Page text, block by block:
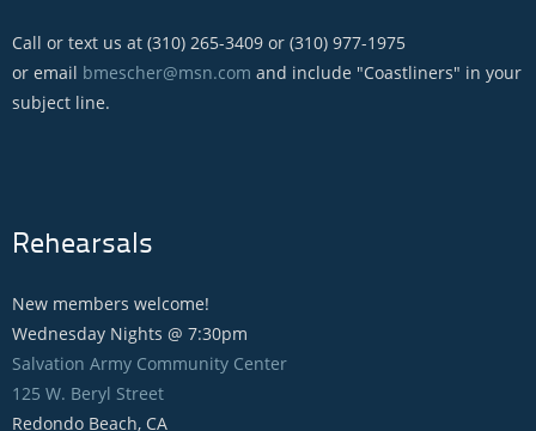
Call or text us at (310) 265-3409 or (310) 977-1975
or email bmescher@msn.com and include "Coastliners" in your
subject line.
Rehearsals
New members welcome!
Wednesday Nights @ 7:30pm
Salvation Army Community Center
125 W. Beryl Street
Redondo Beach, CA